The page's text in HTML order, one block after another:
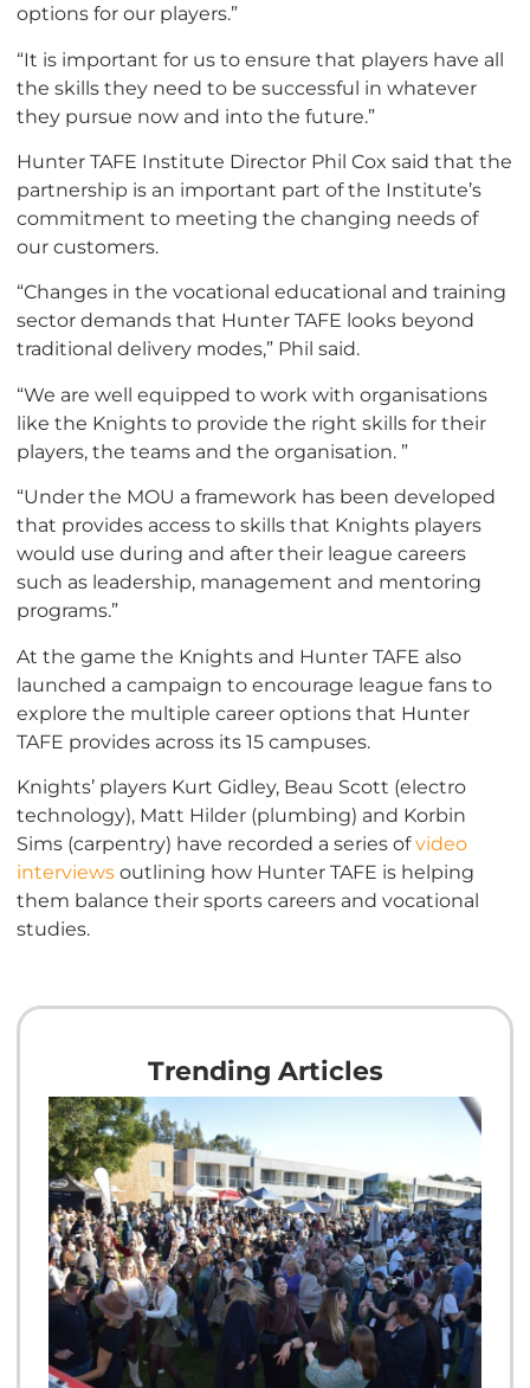
options for our players.”
“It is important for us to ensure that players have all
the skills they need to be successful in whatever
they pursue now and into the future.”
Hunter TAFE Institute Director Phil Cox said that the
partnership is an important part of the Institute’s
commitment to meeting the changing needs of
our customers.
“Changes in the vocational educational and training
sector demands that Hunter TAFE looks beyond
traditional delivery modes,” Phil said.
“We are well equipped to work with organisations
like the Knights to provide the right skills for their
players, the teams and the organisation. ”
“Under the MOU a framework has been developed
that provides access to skills that Knights players
would use during and after their league careers
such as leadership, management and mentoring
programs.”
At the game the Knights and Hunter TAFE also
launched a campaign to encourage league fans to
explore the multiple career options that Hunter
TAFE provides across its 15 campuses.
Knights’ players Kurt Gidley, Beau Scott (electro
technology), Matt Hilder (plumbing) and Korbin
Sims (carpentry) have recorded a series ofvideo
interviews outlining how Hunter TAFE is helping
them balance their sports careers and vocational
studies.
Trending Articles